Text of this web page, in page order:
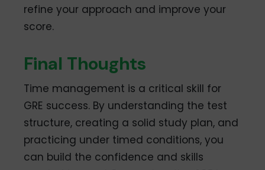
refine your approach and improve your
score.
Final Thoughts
Time management is a critical skill for
GRE success. By understanding the test
structure, creating a solid study plan, and
practicing under timed conditions, you
can build the confidence and skills